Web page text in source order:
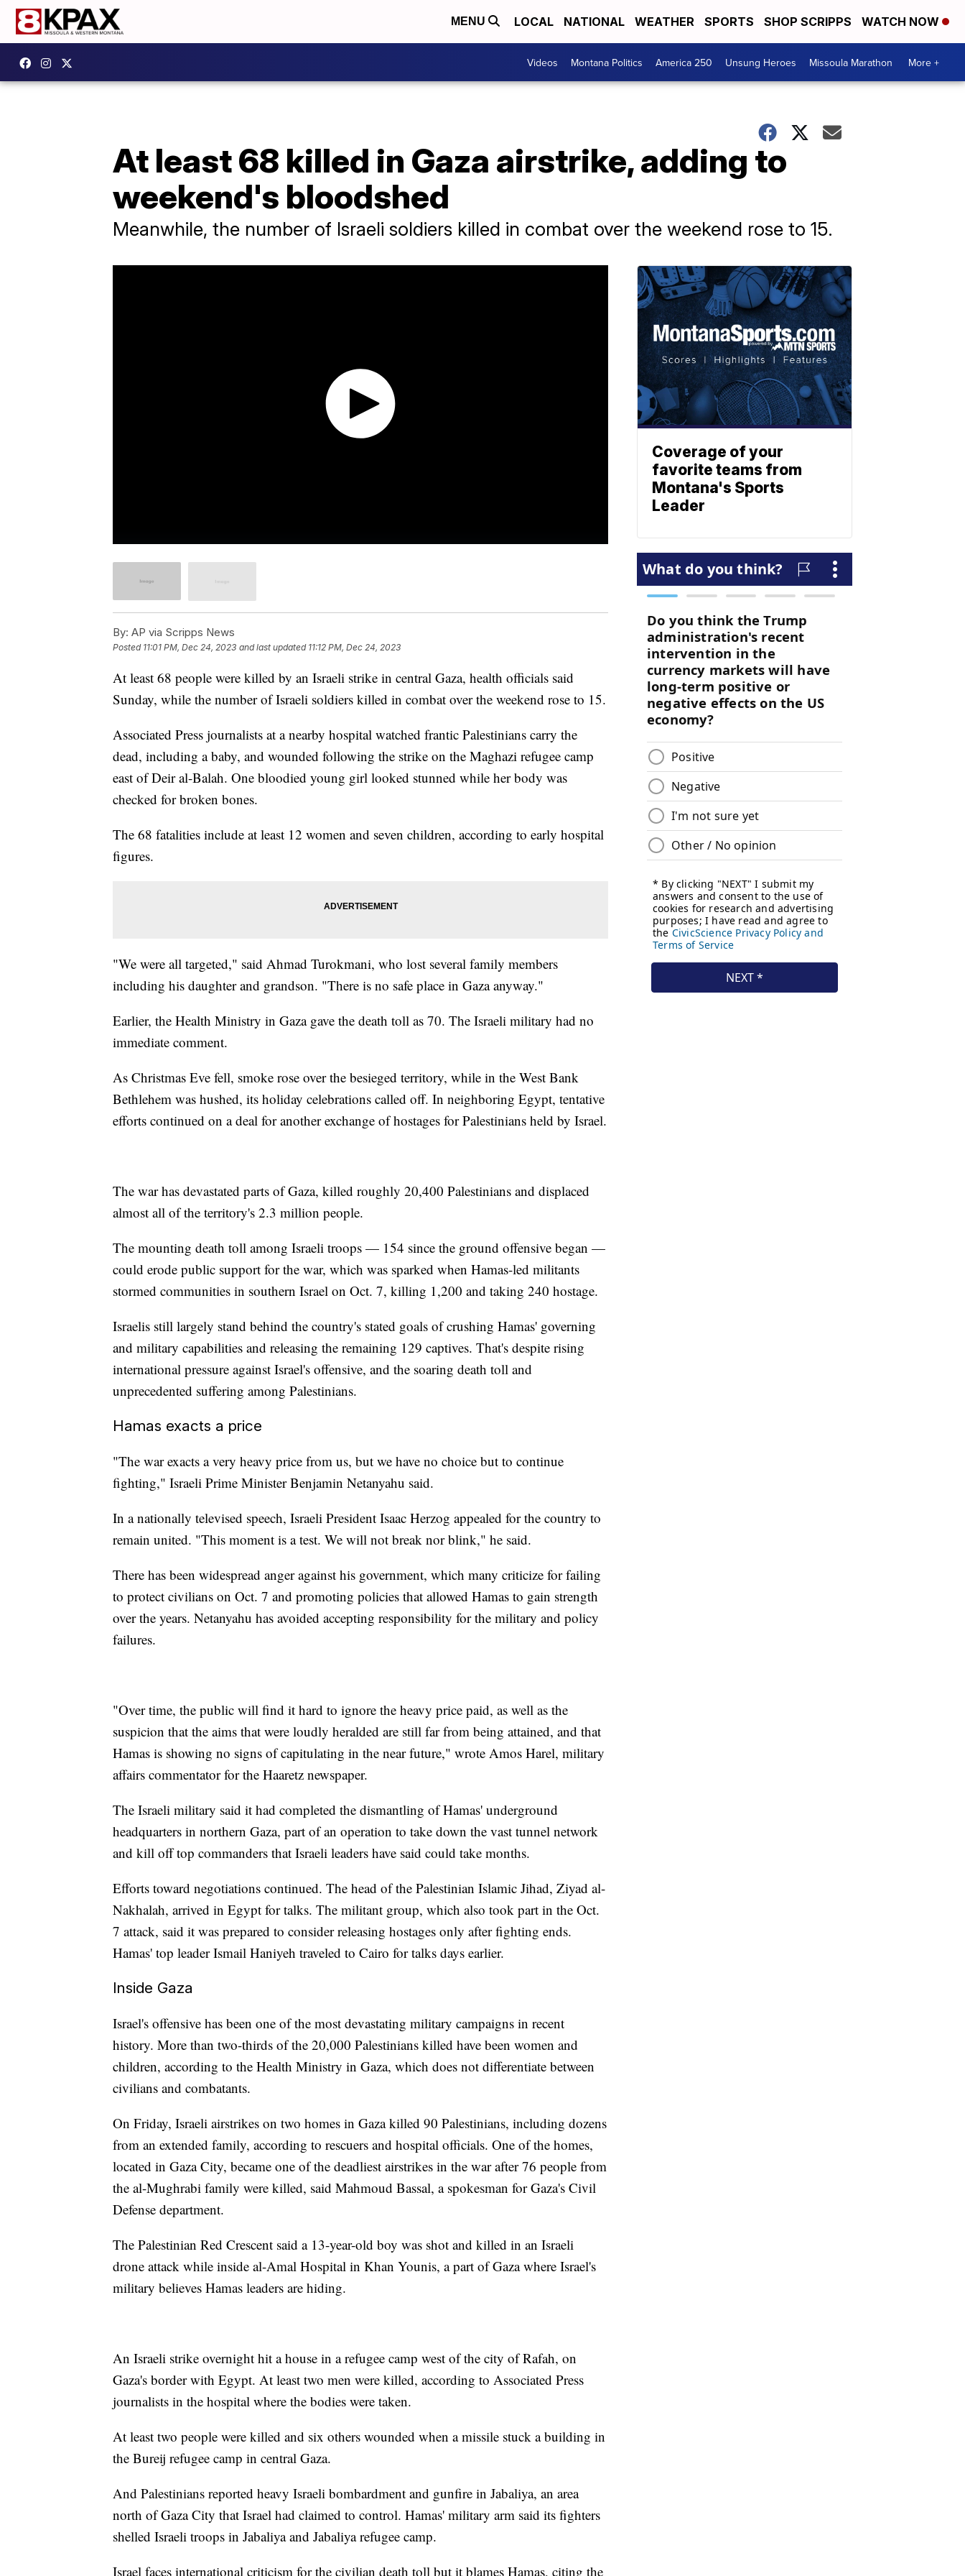
MENU LOCAL NATIONAL WEATHER SPORTS SHOP SCRIPPS WATCH NOW
Videos Montana Politics America 250 Unsung Heroes Missoula Marathon More +
At least 68 killed in Gaza airstrike, adding to
weekend's bloodshed
Meanwhile, the number of Israeli soldiers killed in combat over the weekend rose to 15.
By: AP via Scripps News
Posted 11:01 PM, Dec 24, 2023 and last updated 11:12 PM, Dec 24, 2023
At least 68 people were killed by an Israeli strike in central Gaza, health officials said
Sunday, while the number of Israeli soldiers killed in combat over the weekend rose to 15.
Associated Press journalists at a nearby hospital watched frantic Palestinians carry the
dead, including a baby, and wounded following the strike on the Maghazi refugee camp
east of Deir al-Balah. One bloodied young girl looked stunned while her body was
checked for broken bones.
The 68 fatalities include at least 12 women and seven children, according to early hospital
figures.
"We were all targeted," said Ahmad Turokmani, who lost several family members
including his daughter and grandson. "There is no safe place in Gaza anyway."
Earlier, the Health Ministry in Gaza gave the death toll as 70. The Israeli military had no
immediate comment.
As Christmas Eve fell, smoke rose over the besieged territory, while in the West Bank
Bethlehem was hushed, its holiday celebrations called off. In neighboring Egypt, tentative
efforts continued on a deal for another exchange of hostages for Palestinians held by Israel.
The war has devastated parts of Gaza, killed roughly 20,400 Palestinians and displaced
almost all of the territory's 2.3 million people.
The mounting death toll among Israeli troops — 154 since the ground offensive began —
could erode public support for the war, which was sparked when Hamas-led militants
stormed communities in southern Israel on Oct. 7, killing 1,200 and taking 240 hostage.
Israelis still largely stand behind the country's stated goals of crushing Hamas' governing
and military capabilities and releasing the remaining 129 captives. That's despite rising
international pressure against Israel's offensive, and the soaring death toll and
unprecedented suffering among Palestinians.
Hamas exacts a price
"The war exacts a very heavy price from us, but we have no choice but to continue
fighting," Israeli Prime Minister Benjamin Netanyahu said.
In a nationally televised speech, Israeli President Isaac Herzog appealed for the country to
remain united. "This moment is a test. We will not break nor blink," he said.
There has been widespread anger against his government, which many criticize for failing
to protect civilians on Oct. 7 and promoting policies that allowed Hamas to gain strength
over the years. Netanyahu has avoided accepting responsibility for the military and policy
failures.
"Over time, the public will find it hard to ignore the heavy price paid, as well as the
suspicion that the aims that were loudly heralded are still far from being attained, and that
Hamas is showing no signs of capitulating in the near future," wrote Amos Harel, military
affairs commentator for the Haaretz newspaper.
The Israeli military said it had completed the dismantling of Hamas' underground
headquarters in northern Gaza, part of an operation to take down the vast tunnel network
and kill off top commanders that Israeli leaders have said could take months.
Efforts toward negotiations continued. The head of the Palestinian Islamic Jihad, Ziyad al-
Nakhalah, arrived in Egypt for talks. The militant group, which also took part in the Oct.
7 attack, said it was prepared to consider releasing hostages only after fighting ends.
Hamas' top leader Ismail Haniyeh traveled to Cairo for talks days earlier.
Inside Gaza
Israel's offensive has been one of the most devastating military campaigns in recent
history. More than two-thirds of the 20,000 Palestinians killed have been women and
children, according to the Health Ministry in Gaza, which does not differentiate between
civilians and combatants.
On Friday, Israeli airstrikes on two homes in Gaza killed 90 Palestinians, including dozens
from an extended family, according to rescuers and hospital officials. One of the homes,
located in Gaza City, became one of the deadliest airstrikes in the war after 76 people from
the al-Mughrabi family were killed, said Mahmoud Bassal, a spokesman for Gaza's Civil
Defense department.
The Palestinian Red Crescent said a 13-year-old boy was shot and killed in an Israeli
drone attack while inside al-Amal Hospital in Khan Younis, a part of Gaza where Israel's
military believes Hamas leaders are hiding.
An Israeli strike overnight hit a house in a refugee camp west of the city of Rafah, on
Gaza's border with Egypt. At least two men were killed, according to Associated Press
journalists in the hospital where the bodies were taken.
At least two people were killed and six others wounded when a missile stuck a building in
the Bureij refugee camp in central Gaza.
And Palestinians reported heavy Israeli bombardment and gunfire in Jabaliya, an area
north of Gaza City that Israel had claimed to control. Hamas' military arm said its fighters
shelled Israeli troops in Jabaliya and Jabaliya refugee camp.
Israel faces international criticism for the civilian death toll but it blames Hamas, citing the
Coverage of your
favorite teams from
Montana's Sports
Leader